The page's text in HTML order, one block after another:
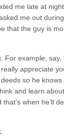
me late at
me out
that the guy is
For example,
appreciate
so he
and learn
when he’ll